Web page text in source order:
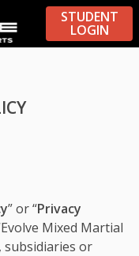
STUDENT
LOGIN
” or “Privacy
Mixed Martial
subsidiaries or